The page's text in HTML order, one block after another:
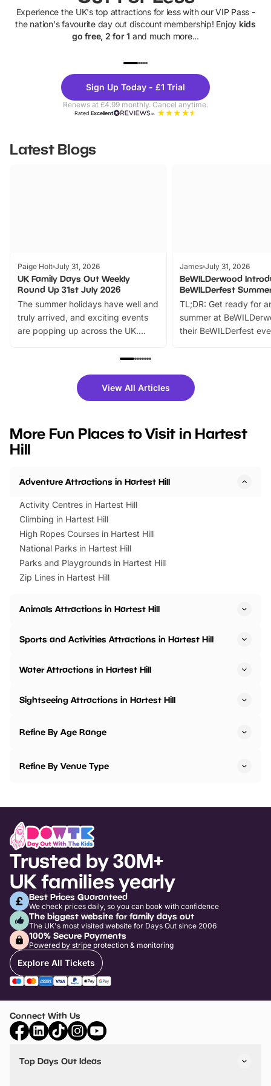
Experience the UK's top attractions for less with our VIP Pass -
the nation's favourite day out discount membership! Enjoy kids
go free, 2 for 1 and much more...
Theme
Parks
Sign Up Today - £1 Trial
Renews at £4.99 monthly. Cancel anytime.
RatedExcellent
Latest Blogs
Paige Holt July 31, 2026
UK Family Days Out Weekly
Round Up 31st July 2026
The summer holidays have well and
truly arrived, and exciting events
are popping up across the UK.
family festivals to themed trails, live
there is plenty to enjoy. Whether
you’re planning a big day out or
events to…
James July 31, 2026
BeWILDerwood
BeWILDerfest
TL;DR: Get ready for
summer at
their BeWILDerfest
fantastic 25%
tickets for a limited
BeWILDerwood is
View All Articles
More Fun Places to Visit in Hartest
Hill
Adventure Attractions in Hartest Hill
Activity Centres in Hartest Hill
Climbing in Hartest Hill
High Ropes Courses in Hartest Hill
National Parks in Hartest Hill
Parks and Playgrounds in Hartest Hill
Zip Lines in Hartest Hill
Animals Attractions in Hartest Hill
Sports and Activities Attractions in Hartest Hill
Water Attractions in Hartest Hill
Sightseeing Attractions in Hartest Hill
Refine By Age Range
Refine By Venue Type
Trusted by 30M+
UK families yearly
Best Prices Guaranteed
We check prices daily, so you can book with confidence
The biggest website for family days out
The UK's most visited website for Days Out since 2006
100% Secure Payments
Powered by stripe protection & monitoring
Explore All Tickets
Connect With Us
Top Days Out Ideas